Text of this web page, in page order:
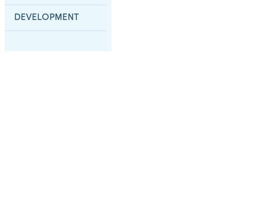
DEVELOPMENT